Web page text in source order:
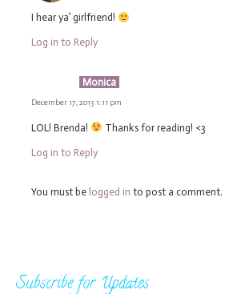
I hear ya’ girlfriend!
Log in to Reply
Monica
December 17, 2013 1:11 pm
LOL! Brenda! Thanks for reading! <3
Log in to Reply
You must be logged in to post a comment.
Subscribe for Updates